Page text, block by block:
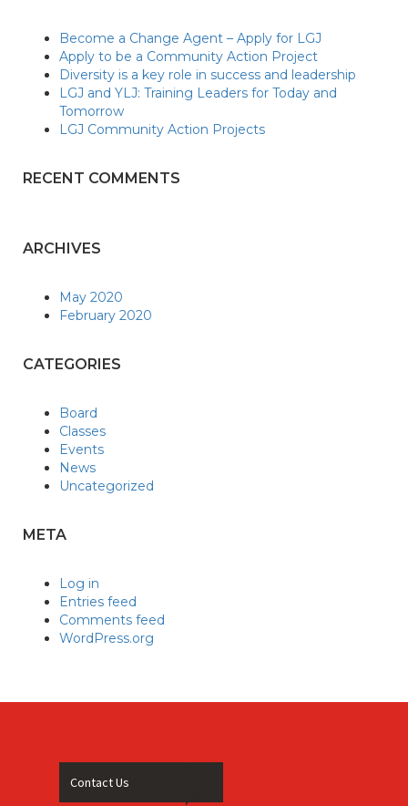
Become a Change Agent – Apply for LGJ
Apply to be a Community Action Project
Diversity is a key role in success and leadership
LGJ and YLJ: Training Leaders for Today and
Tomorrow
LGJ Community Action Projects
RECENT COMMENTS
ARCHIVES
May 2020
February 2020
CATEGORIES
Board
Classes
Events
News
Uncategorized
META
Log in
Entries feed
Comments feed
WordPress.org
Contact Us